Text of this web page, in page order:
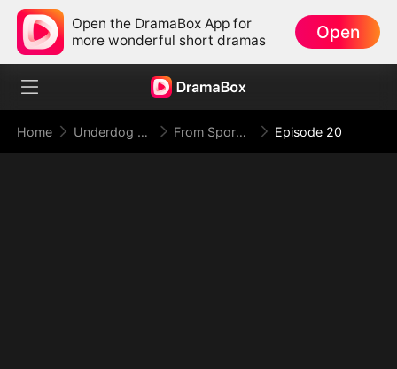
Open the DramaBox App for
more wonderful short dramas
Open
Home Underdog Rise From Spores to Supreme: My Rankless Summon Breaks the Game (DUBBED) Episode 20